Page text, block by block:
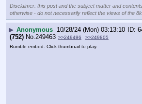
Disclaimer: this post and the subject matter and
otherwise - do not necessarily reflect the views of the
▶ Anonymous 10/28/24 (Mon) 03:13:10
(752) No.249463 >>249496 >>249805
Rumble embed. Click thumbnail to play.